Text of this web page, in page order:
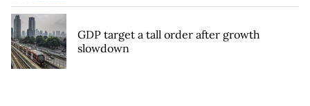
GDP target a tall order after growth
slowdown